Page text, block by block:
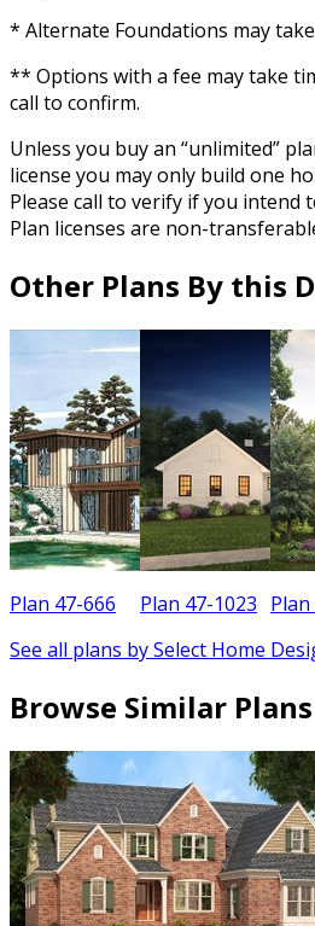
* Alternate Foundations may
** Options with a fee may take
call to confirm.
Unless you buy an “unlimited”
license you may only build one
Please call to verify if you intend
Plan licenses are non-
Other Plans By this
Plan 47-666 Plan 47-1023
See all plans by Select Home
Browse Similar Plans